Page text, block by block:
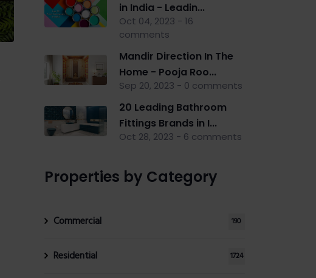
in India - Leadin...
Oct 04, 2023 - 16
comments
Mandir Direction In The
Home - Pooja Roo...
Sep 20, 2023 - 0 comments
20 Leading Bathroom
Fittings Brands in I...
Oct 28, 2023 - 6 comments
Properties by Category
Commercial 190
Residential 1724